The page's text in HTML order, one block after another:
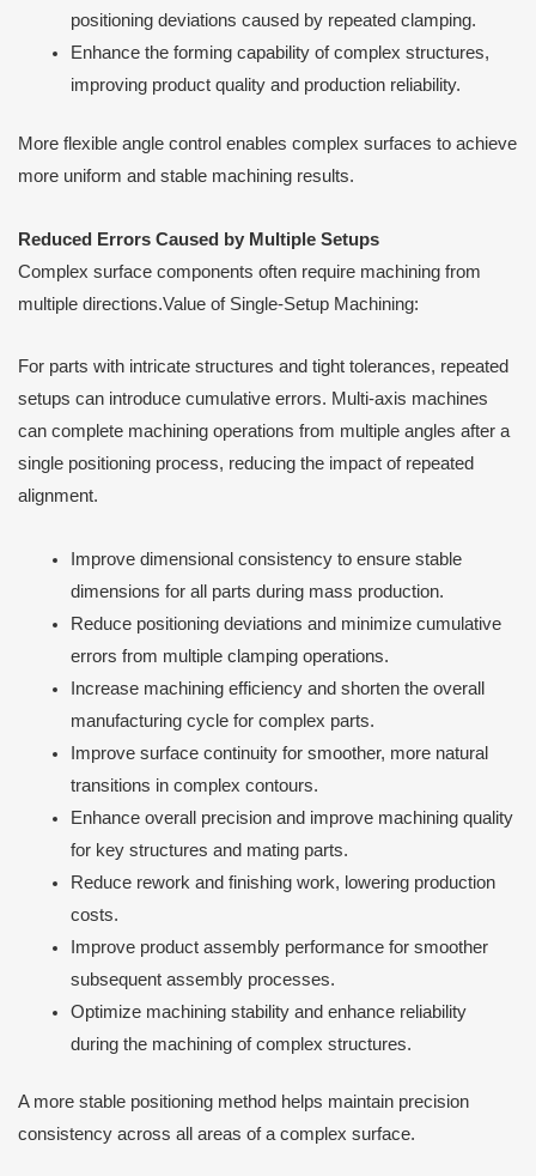
positioning deviations caused by repeated clamping.
Enhance the forming capability of complex structures,
improving product quality and production reliability.
More flexible angle control enables complex surfaces to achieve
more uniform and stable machining results.
Reduced Errors Caused by Multiple Setups
Complex surface components often require machining from
multiple directions.Value of Single-Setup Machining:
For parts with intricate structures and tight tolerances, repeated
setups can introduce cumulative errors. Multi-axis machines
can complete machining operations from multiple angles after a
single positioning process, reducing the impact of repeated
alignment.
Improve dimensional consistency to ensure stable
dimensions for all parts during mass production.
Reduce positioning deviations and minimize cumulative
errors from multiple clamping operations.
Increase machining efficiency and shorten the overall
manufacturing cycle for complex parts.
Improve surface continuity for smoother, more natural
transitions in complex contours.
Enhance overall precision and improve machining quality
for key structures and mating parts.
Reduce rework and finishing work, lowering production
costs.
Improve product assembly performance for smoother
subsequent assembly processes.
Optimize machining stability and enhance reliability
during the machining of complex structures.
A more stable positioning method helps maintain precision
consistency across all areas of a complex surface.